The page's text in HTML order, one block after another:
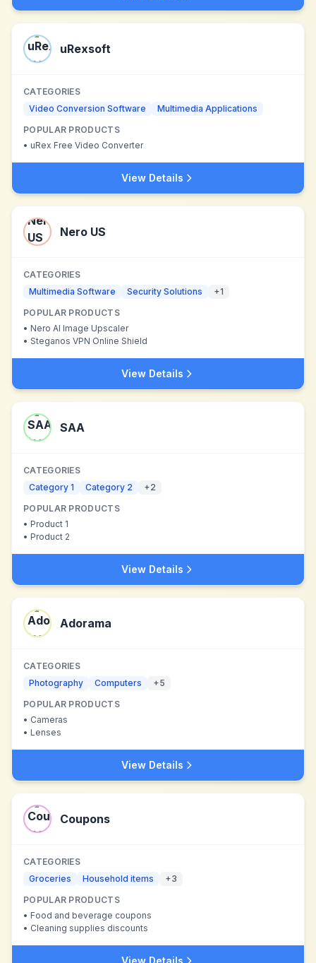
uRexsoft
CATEGORIES
Video Conversion Software
Multimedia Applications
POPULAR PRODUCTS
• uRex Free Video Converter
View Details
Nero US
CATEGORIES
Multimedia Software
Security Solutions +1
POPULAR PRODUCTS
• Nero AI Image Upscaler
• Steganos VPN Online Shield
View Details
SAA
CATEGORIES
Category 1
Category 2 +2
POPULAR PRODUCTS
• Product 1
• Product 2
View Details
Adorama
CATEGORIES
Photography
Computers +5
POPULAR PRODUCTS
• Cameras
• Lenses
View Details
Coupons
CATEGORIES
Groceries
Household items +3
POPULAR PRODUCTS
• Food and beverage coupons
• Cleaning supplies discounts
View Details